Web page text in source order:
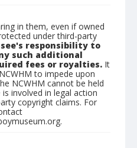
in them, even if owned
under third-party
responsibility to
such additional
fees or royalties. It
to impede upon
NCWHM cannot be held
involved in legal action
copyright claims. For